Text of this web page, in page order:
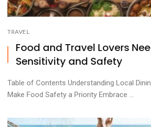
TRAVEL
Food and Travel Lovers
Sensitivity and Safety
Table of Contents Understanding Local
Make Food Safety a Priority Embrace ...